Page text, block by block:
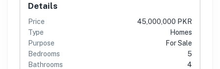
Details
Price
45,000,000 PKR
Type
Homes
Purpose
For Sale
Bedrooms
5
Bathrooms
4